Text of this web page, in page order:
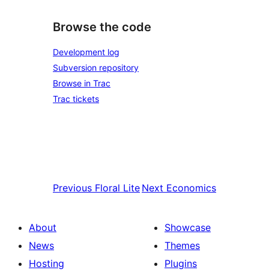
Browse the code
Development log
Subversion repository
Browse in Trac
Trac tickets
Previous Floral Lite Next Economics
About
News
Hosting
Showcase
Themes
Plugins